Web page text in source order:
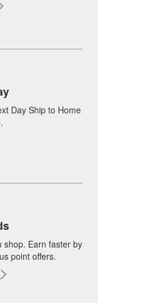
Day Ship to Home
shop. Earn faster by
point offers.